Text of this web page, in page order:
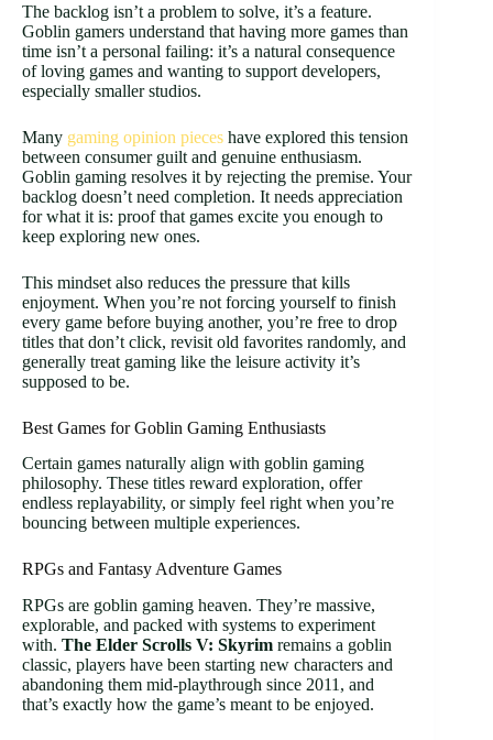
The backlog isn’t a problem to solve, it’s a feature.
Goblin gamers understand that having more games than
time isn’t a personal failing: it’s a natural consequence
of loving games and wanting to support developers,
especially smaller studios.
Many gaming opinion pieces have explored this tension
between consumer guilt and genuine enthusiasm.
Goblin gaming resolves it by rejecting the premise. Your
backlog doesn’t need completion. It needs appreciation
for what it is: proof that games excite you enough to
keep exploring new ones.
This mindset also reduces the pressure that kills
enjoyment. When you’re not forcing yourself to finish
every game before buying another, you’re free to drop
titles that don’t click, revisit old favorites randomly, and
generally treat gaming like the leisure activity it’s
supposed to be.
Best Games for Goblin Gaming Enthusiasts
Certain games naturally align with goblin gaming
philosophy. These titles reward exploration, offer
endless replayability, or simply feel right when you’re
bouncing between multiple experiences.
RPGs and Fantasy Adventure Games
RPGs are goblin gaming heaven. They’re massive,
explorable, and packed with systems to experiment
with. The Elder Scrolls V: Skyrim remains a goblin
classic, players have been starting new characters and
abandoning them mid-playthrough since 2011, and
that’s exactly how the game’s meant to be enjoyed.